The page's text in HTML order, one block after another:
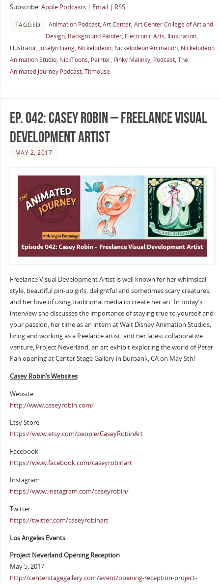
Subscribe:Apple Podcasts| Email| RSS
TAGGED Animation Podcast, Art Center, Art Center College of Art and
Design, Background Painter, Electronic Arts, Illustration,
Illustrator, Jocelyn Liang, Nickelodeon, Nickelodeon Animation, Nickelodeon
Animation Studio, NickToons, Painter, Pinky Malinky, Podcast, The
Animated Journey Podcast, Titmouse
Ep. 042: Casey Robin – Freelance Visual
Development Artist
MAY 2, 2017
Freelance Visual Development Artist is well known for her whimsical
style, beautiful pin-up girls, delightful and sometimes scary creatures,
and her love of using traditional media to create her art. In today’s
interview she discusses the importance of staying true to yourself and
your passion, her time as an intern at Walt Disney Animation Studios,
living and working as a freelance artist, and her latest collaborative
venture, Project Neverland, an art exhibit exploring the world of Peter
Pan opening at Center Stage Gallery in Burbank, CA on May 5th!
Casey Robin’s Websites
Website
http://www.caseyrobin.com/
Etsy Store
https://www.etsy.com/people/CaseyRobinArt
Facebook
https://www.facebook.com/caseyrobinart
Instagram
https://www.instagram.com/caseyrobin/
Twitter
https://twitter.com/caseyrobinart
Los Angeles Events
Project Neverland Opening Reception
May 5, 2017
http://centerstagegallery.com/event/opening-reception-project-